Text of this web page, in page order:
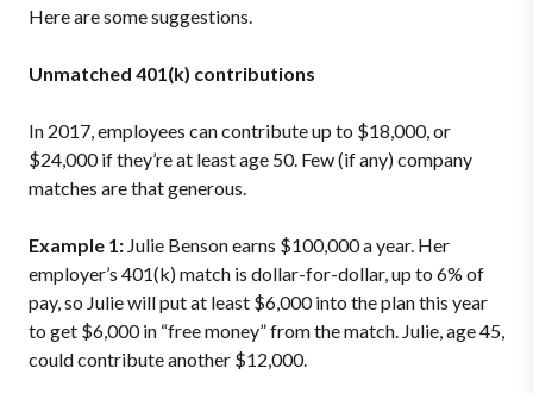
Here are some suggestions.
Unmatched 401(k) contributions
In 2017, employees can contribute up to $18,000, or
$24,000 if they’re at least age 50. Few (if any) company
matches are that generous.
Example 1: Julie Benson earns $100,000 a year. Her
employer’s 401(k) match is dollar-for-dollar, up to 6% of
pay, so Julie will put at least $6,000 into the plan this year
to get $6,000 in “free money” from the match. Julie, age 45,
could contribute another $12,000.